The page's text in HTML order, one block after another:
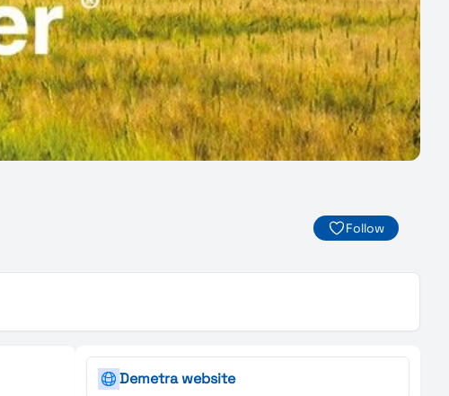
Follow
Demetra website